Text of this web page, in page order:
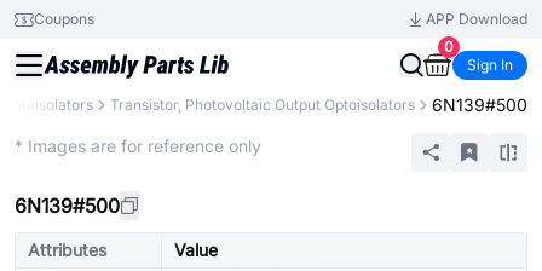
Coupons
APP Download
0
Sign In
Optoisolators Transistor, Photovoltaic Output Optoisolators 6N139#500
* Images are for reference only
6N139#500
Attributes
Value